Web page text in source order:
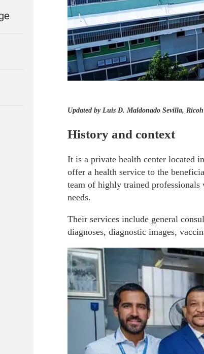
Updated by Luis D. Maldonado Sevilla,
History and context
It is a private health center located
offer a health service to the
team of highly trained
needs.
Their services include general
diagnoses, diagnostic images,